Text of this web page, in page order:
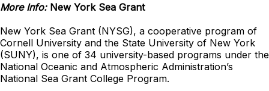
More Info: New York Sea Grant
New York Sea Grant (NYSG), a cooperative program of
Cornell University and the State University of New York
(SUNY), is one of 34 university-based programs under the
National Oceanic and Atmospheric Administration’s
National Sea Grant College Program.